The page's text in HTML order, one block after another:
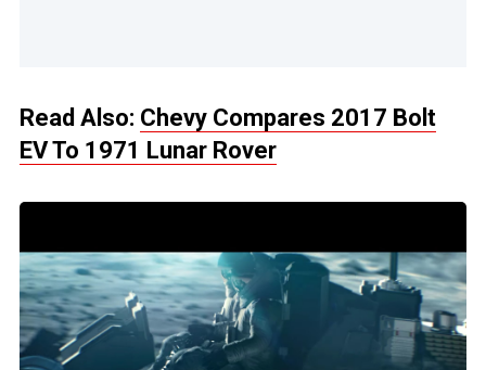
Read Also: Chevy Compares 2017 Bolt
EV To 1971 Lunar Rover